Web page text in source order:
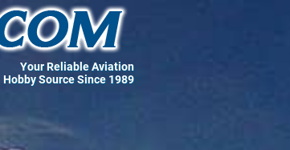
Your Reliable Aviation
Hobby Source Since 1989